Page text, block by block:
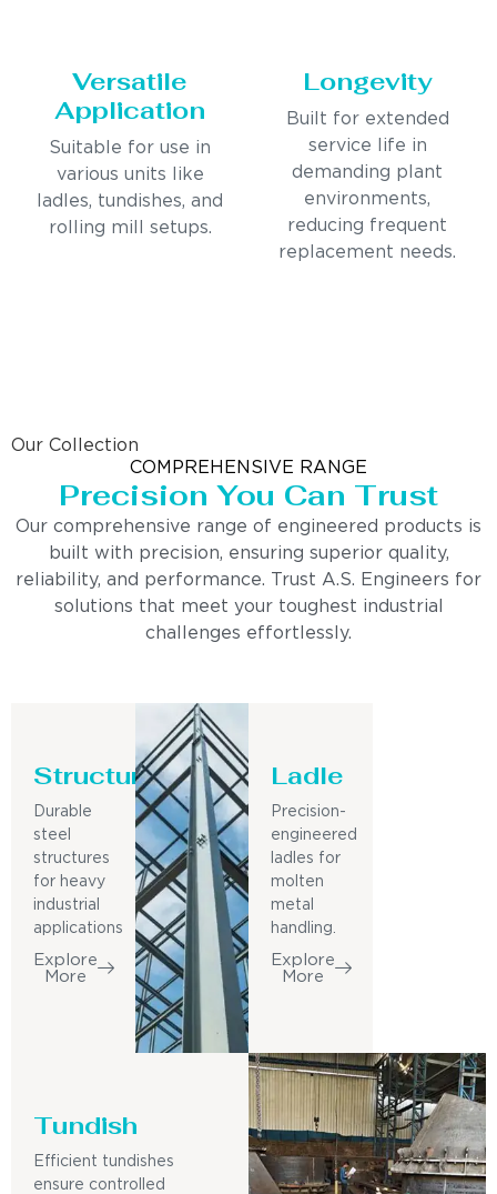
Versatile
Application
Suitable for use in
various units like
ladles, tundishes, and
rolling mill setups.
Longevity
Built for extended
service life in
demanding plant
environments,
reducing frequent
replacement needs.
Our Collection
COMPREHENSIVE RANGE
Precision You Can Trust
Our comprehensive range of engineered products is
built with precision, ensuring superior quality,
reliability, and performance. Trust A.S. Engineers for
solutions that meet your toughest industrial
challenges effortlessly.
Structure
Durable
steel
structures
for heavy
industrial
applications
Explore
More
Ladle
Precision-
engineered
ladles for
molten
metal
handling.
Explore
More
Tundish
Efficient tundishes
ensure controlled